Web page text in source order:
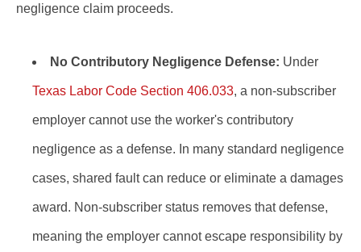
negligence claim proceeds.
No Contributory Negligence Defense: Under
Texas Labor Code Section 406.033, a non-subscriber
employer cannot use the worker's contributory
negligence as a defense. In many standard negligence
cases, shared fault can reduce or eliminate a damages
award. Non-subscriber status removes that defense,
meaning the employer cannot escape responsibility by